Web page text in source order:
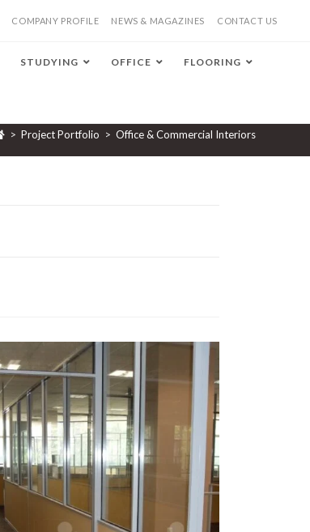
COMPANY PROFILE NEWS & MAGAZINES CONTACT US
STUDYING OFFICE FLOORING
> Project Portfolio > Office & Commercial Interiors